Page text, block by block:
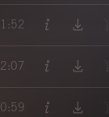
1:52
2:07
0:59